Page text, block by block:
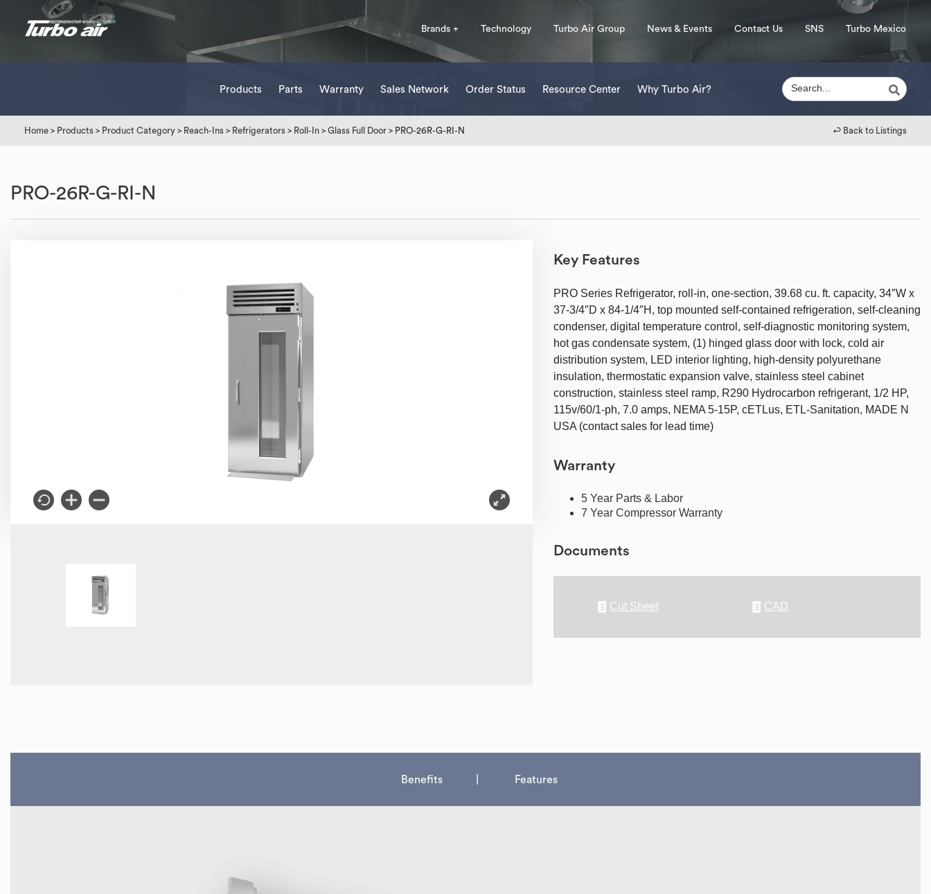
Brands + Technology Turbo Air Group News & Events Contact Us SNS Turbo Mexico
Products Parts Warranty Sales Network Order Status Resource Center Why Turbo Air?
Home > Products > Product Category > Reach-Ins > Refrigerators > Roll-In > Glass Full Door > PRO-26R-G-RI-N ↩︎ Back to Listings
PRO-26R-G-RI-N
Key Features
PRO Series Refrigerator, roll-in, one-section, 39.68 cu. ft. capacity, 34″W x
37-3/4″D x 84-1/4″H, top mounted self-contained refrigeration, self-cleaning
condenser, digital temperature control, self-diagnostic monitoring system,
hot gas condensate system, (1) hinged glass door with lock, cold air
distribution system, LED interior lighting, high-density polyurethane
insulation, thermostatic expansion valve, stainless steel cabinet
construction, stainless steel ramp, R290 Hydrocarbon refrigerant, 1/2 HP,
115v/60/1-ph, 7.0 amps, NEMA 5-15P, cETLus, ETL-Sanitation, MADE N
USA (contact sales for lead time)
Warranty
5 Year Parts & Labor
7 Year Compressor Warranty
Documents
Cut Sheet CAD
Benefits Features